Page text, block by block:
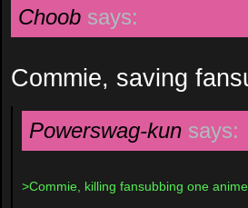
Choob says:
Commie, saving
Powerswag-kun says:
>Commie, killing fansubbing one